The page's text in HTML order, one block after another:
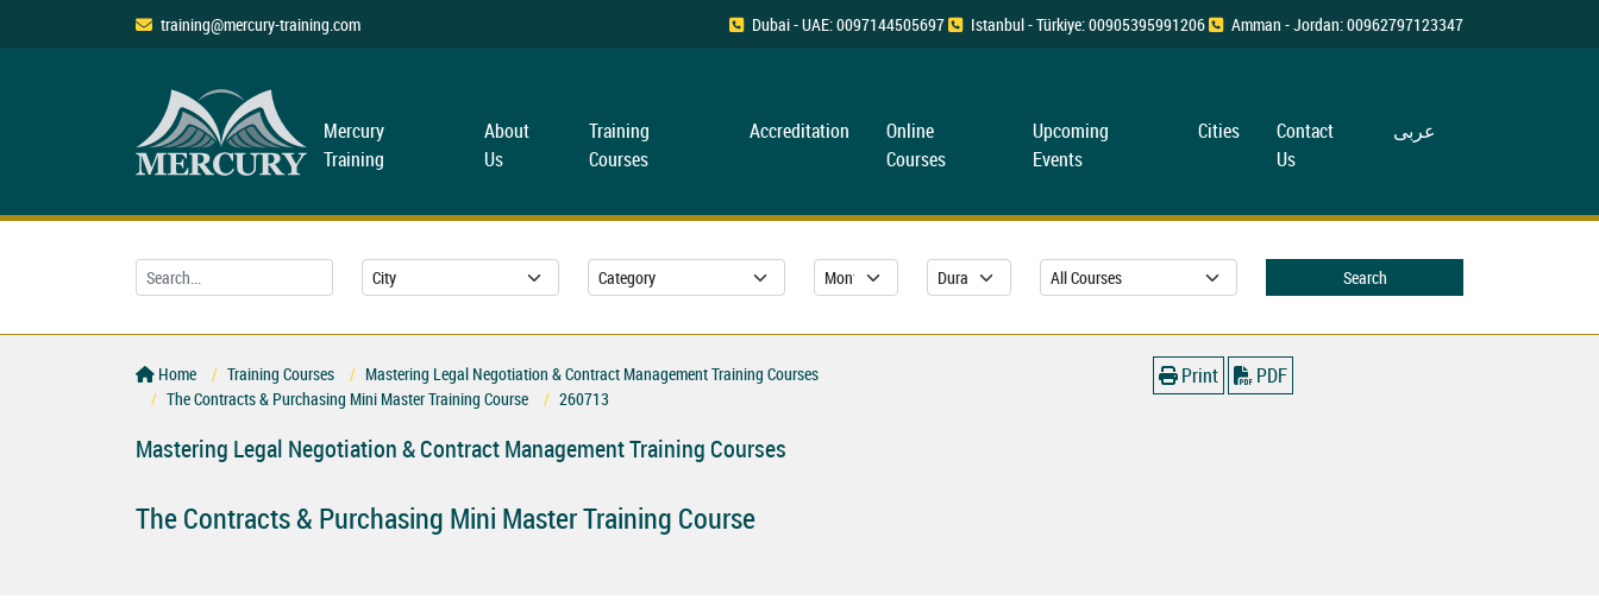
training@mercury-training.com Dubai - UAE: 0097144505697 Istanbul - Türkiye: 00905395991206 Amman - Jordan: 00962797123347
Mercury
Training
About
Us
Training
Courses
Accreditation
Online
Courses
Upcoming
Events
Cities
Contact
Us
عربی
Search
Home Training Courses
Mastering Legal Negotiation & Contract Management Training Courses
The Contracts & Purchasing Mini Master Training Course
260713
Print PDF
Mastering Legal Negotiation & Contract Management Training Courses
The Contracts & Purchasing Mini Master Training Course